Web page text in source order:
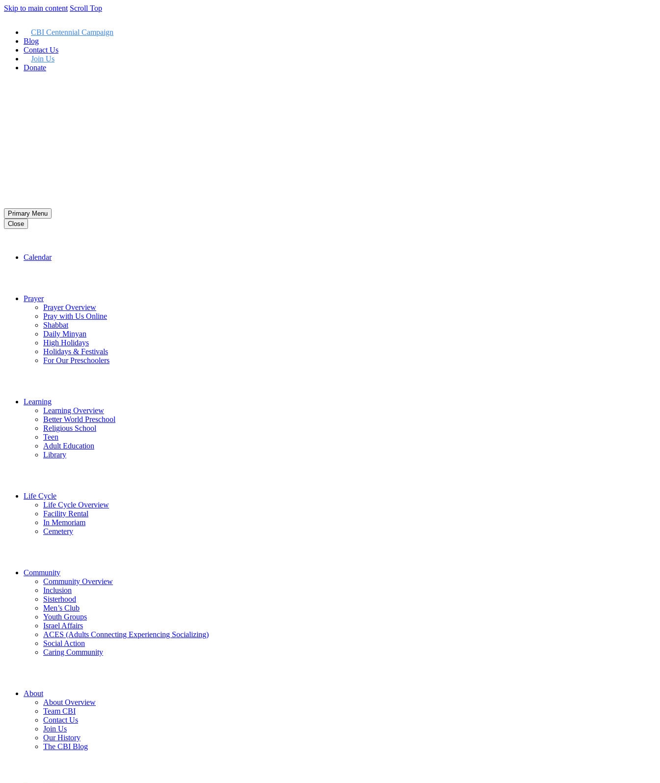
Skip to main content Scroll Top
CBI Centennial Campaign
Blog
Contact Us
Join Us
Donate
Primary Menu
Close
Calendar
Prayer
Prayer Overview
Pray with Us Online
Shabbat
Daily Minyan
High Holidays
Holidays & Festivals
For Our Preschoolers
Learning
Learning Overview
Better World Preschool
Religious School
Teen
Adult Education
Library
Life Cycle
Life Cycle Overview
Facility Rental
In Memoriam
Cemetery
Community
Community Overview
Inclusion
Sisterhood
Men’s Club
Youth Groups
Israel Affairs
ACES (Adults Connecting Experiencing Socializing)
Social Action
Caring Community
About
About Overview
Team CBI
Contact Us
Join Us
Our History
The CBI Blog